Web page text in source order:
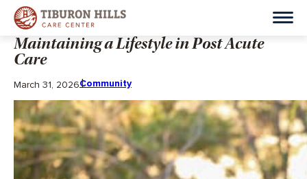
Maintaining a Lifestyle in Post Acute
Care
March 31, 2026Community